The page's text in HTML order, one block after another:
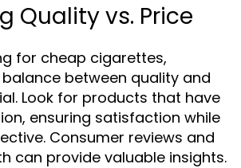
Quality vs. Price
for cheap cigarettes,
between quality and
Look for products that have
ensuring satisfaction while
Consumer reviews and
can provide valuable insights.